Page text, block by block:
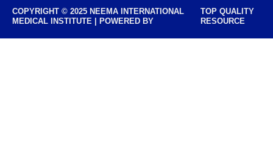
COPYRIGHT © 2025 NEEMA INTERNATIONAL
MEDICAL INSTITUTE | POWERED BY
TOP QUALITY
RESOURCE